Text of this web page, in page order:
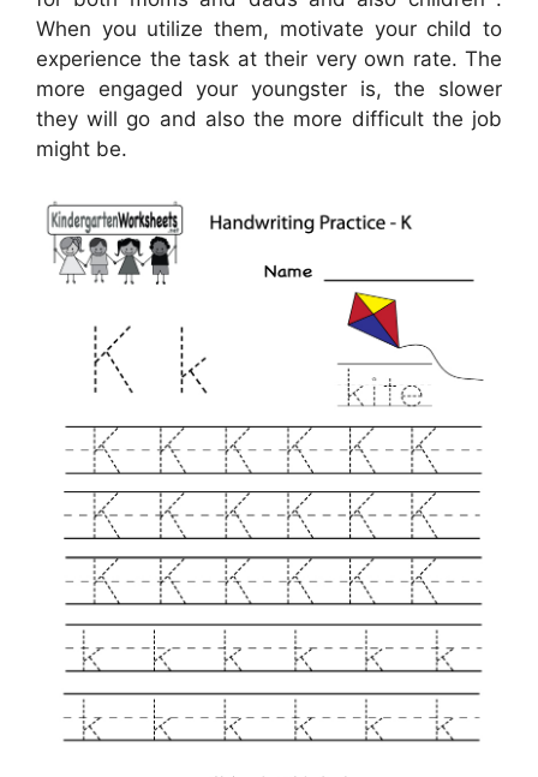
When you utilize them, motivate your child to
experience the task at their very own rate. The
more engaged your youngster is, the slower
they will go and also the more difficult the job
might be.